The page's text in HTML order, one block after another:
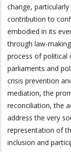
change,
contribution to
embodied in its
through law-
process of political
parliaments and
crisis prevention
mediation, the
reconciliation, the
address the very
representation of
inclusion and